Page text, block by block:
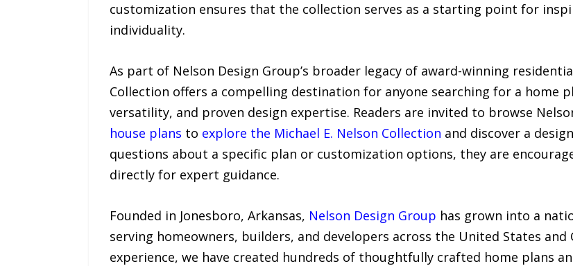
customization ensures that the collection serves as a starting point for
individuality.
As part of Nelson Design Group’s broader legacy of award-winning
Collection offers a compelling destination for anyone searching for a home
versatility, and proven design expertise. Readers are invited to browse
house plans to explore the Michael E. Nelson Collection and discover a
questions about a specific plan or customization options, they are
directly for expert guidance.
Founded in Jonesboro, Arkansas, Nelson Design Group has grown into a
serving homeowners, builders, and developers across the United States and
experience, we have created hundreds of thoughtfully crafted home plans